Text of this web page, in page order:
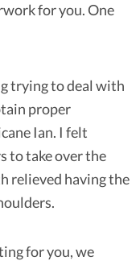
for you. One
trying to deal with
proper
Ian. I felt
to take over the
relieved having the
for you, we